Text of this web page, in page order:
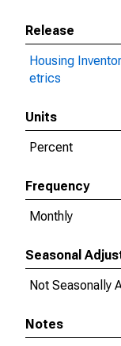
Release
Housing
etrics
Units
Percent
Frequency
Monthly
Seasonal
Not Seasonally
Notes